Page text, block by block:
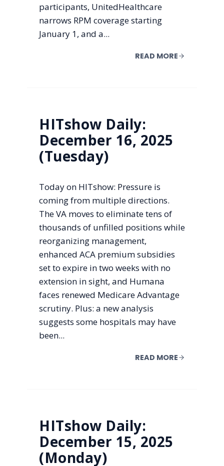
participants, UnitedHealthcare
narrows RPM coverage starting
January 1, and a...
READ MORE
HITshow Daily:
December 16, 2025
(Tuesday)
Today on HITshow: Pressure is
coming from multiple directions.
The VA moves to eliminate tens of
thousands of unfilled positions while
reorganizing management,
enhanced ACA premium subsidies
set to expire in two weeks with no
extension in sight, and Humana
faces renewed Medicare Advantage
scrutiny. Plus: a new analysis
suggests some hospitals may have
been...
READ MORE
HITshow Daily:
December 15, 2025
(Monday)